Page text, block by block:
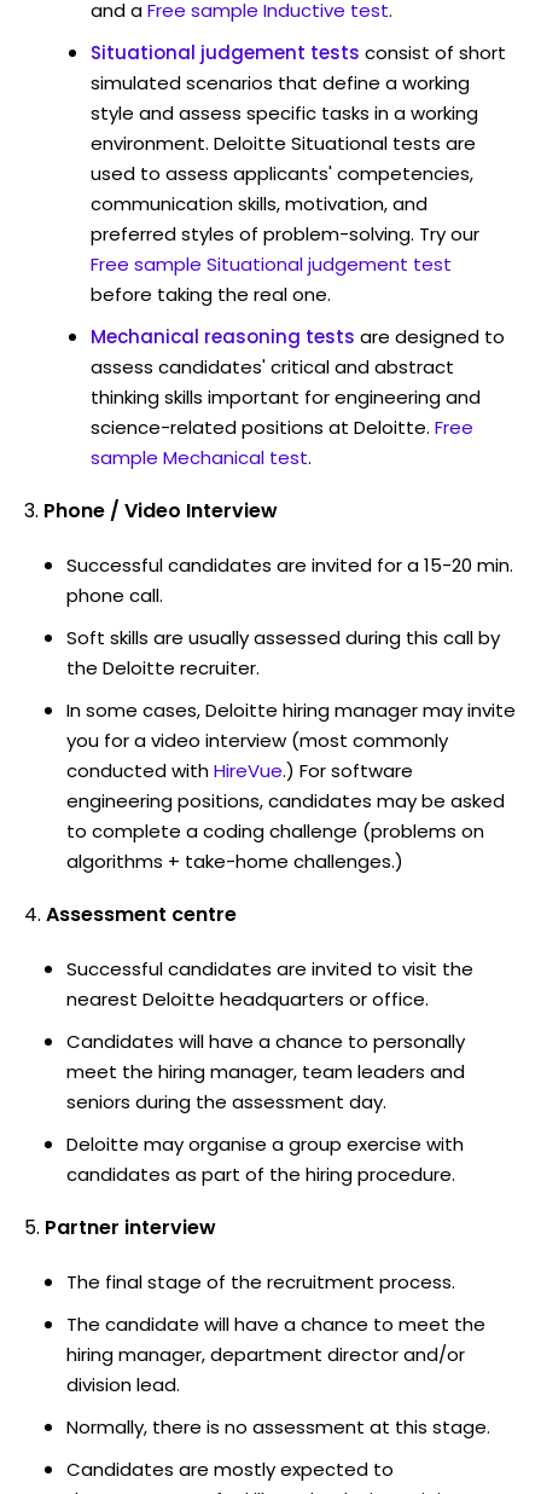
and aFree sample Inductive test.
Situational judgement tests consist of short
simulated scenarios that define a working
style and assess specific tasks in a working
environment. Deloitte Situational tests are
used to assess applicants' competencies,
communication skills, motivation, and
preferred styles of problem-solving. Try our
Free sample Situational judgement test
before taking the real one.
Mechanical reasoning tests are designed to
assess candidates' critical and abstract
thinking skills important for engineering and
science-related positions at Deloitte. Free
sample Mechanical test.
Phone / Video Interview
Successful candidates are invited for a 15-20 min.
phone call.
Soft skills are usually assessed during this call by
the Deloitte recruiter.
In some cases, Deloitte hiring manager may invite
you for a video interview (most commonly
conducted withHireVue.) For software
engineering positions, candidates may be asked
to complete a coding challenge (problems on
algorithms + take-home challenges.)
Assessment centre
Successful candidates are invited to visit the
nearest Deloitte headquarters or office.
Candidates will have a chance to personally
meet the hiring manager, team leaders and
seniors during the assessment day.
Deloitte may organise a group exercise with
candidates as part of the hiring procedure.
Partner interview
The final stage of the recruitment process.
The candidate will have a chance to meet the
hiring manager, department director and/or
division lead.
Normally, there is no assessment at this stage.
Candidates are mostly expected to